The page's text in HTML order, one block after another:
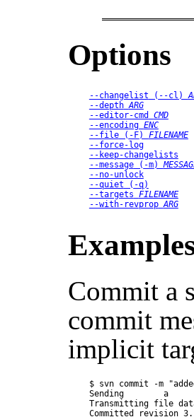
Options
--changelist ( --cl )
--depth ARG
--editor-cmd
CMD
--encoding ENC
--file ( -F) FILENAME
--force-log
--keep-changelists
--message ( -m)
--no-unlock
--quiet ( -q)
--targets FILENAME
--with-revprop ARG
Commit a
commit
implicit
$ svn commit -m
Sending        a
Transmitting file